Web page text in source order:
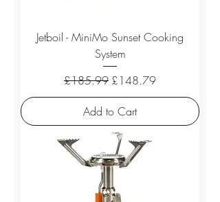
Jetboil - MiniMo Sunset Cooking
System
Regular Price
£185.99 Sale Price
£148.79
Add to Cart